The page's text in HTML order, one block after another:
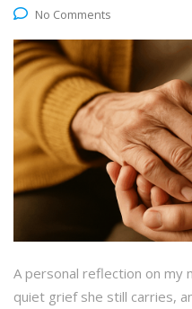
No Comments
A personal reflection on my
quiet grief she still carries,